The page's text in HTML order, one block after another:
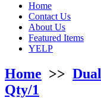
Home
Contact Us
About Us
Featured Items
YELP
Home >>
Qty/1